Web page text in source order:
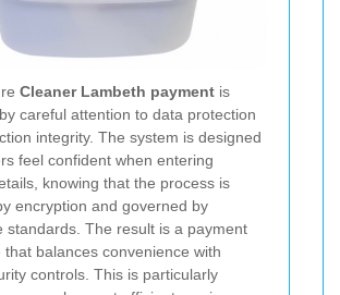
Cleaner Lambeth payment is
careful attention to data protection
integrity. The system is designed
feel confident when entering
knowing that the process is
encryption and governed by
standards. The result is a payment
that balances convenience with
controls. This is particularly